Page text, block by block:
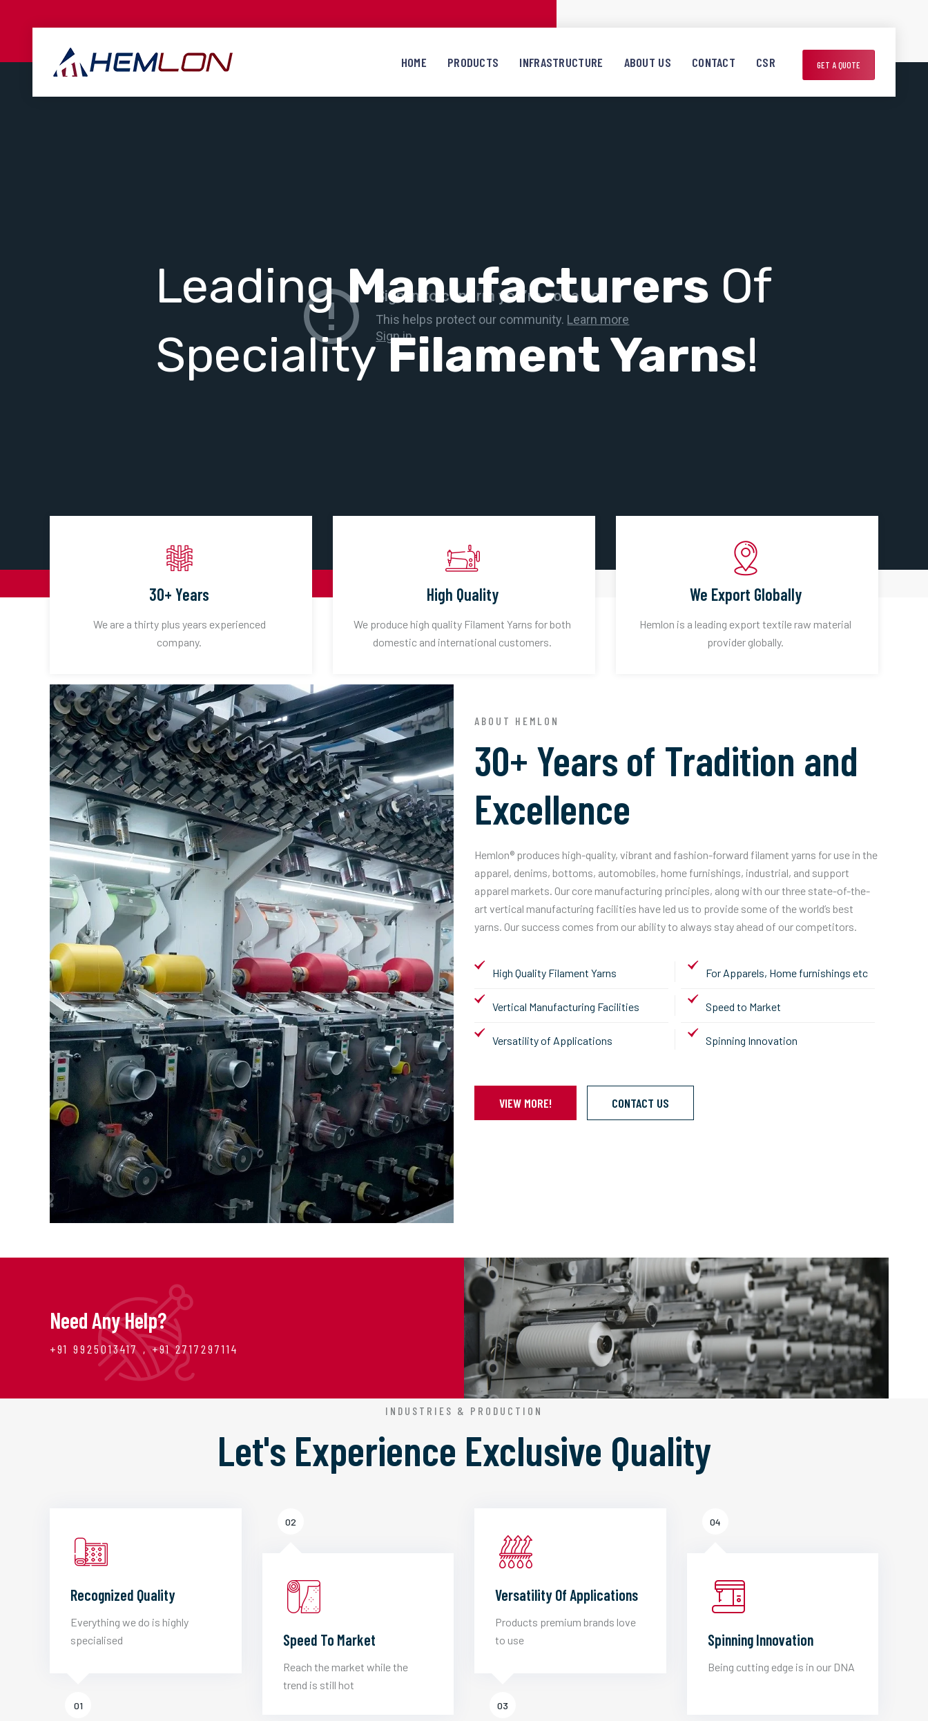
GET A QUOTE
HOME PRODUCTS INFRASTRUCTURE ABOUT US CONTACT CSR
LeadingManufacturers Of
SpecialityFilament Yarns!
30+ Years
We are a thirty plus years experienced
company.
High Quality
We produce high quality Filament Yarns for both
domestic and international customers.
We Export Globally
Hemlon is a leading export textile raw material
provider globally.
ABOUT HEMLON
30+ Years of Tradition and
Excellence
Hemlon® produces high-quality, vibrant and fashion-forward filament yarns for use in the
apparel, denims, bottoms, automobiles, home furnishings, industrial, and support
apparel markets. Our core manufacturing principles, along with our three state-of-the-
art vertical manufacturing facilities have led us to provide some of the world’s best
yarns. Our success comes from our ability to always stay ahead of our competitors.
High Quality Filament Yarns For Apparels, Home furnishings etc
Vertical Manufacturing Facilities Speed to Market
Versatility of Applications Spinning Innovation
VIEW MORE! CONTACT US
Need Any Help?
+91 9925013417 , +91 2717297114
INDUSTRIES & PRODUCTION
Let's Experience Exclusive Quality
Recognized Quality
Everything we do is highly
specialised
01
02
Speed To Market
Reach the market while the
trend is still hot
Versatility Of Applications
Products premium brands love
to use
03
04
Spinning Innovation
Being cutting edge is in our DNA